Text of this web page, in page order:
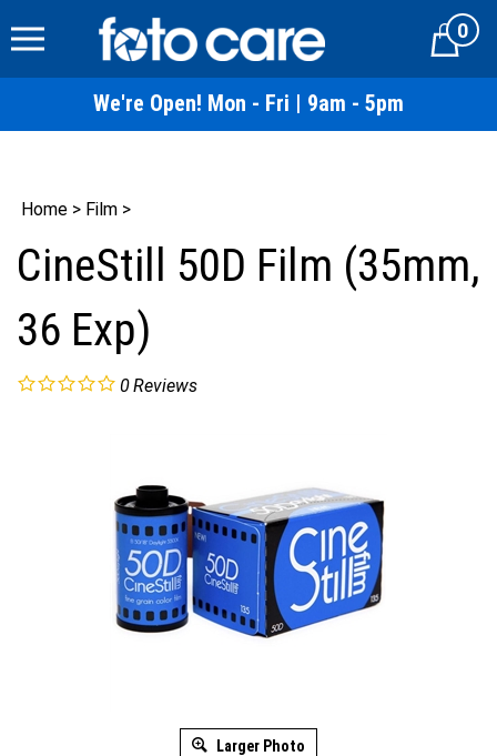
to
Cart0
We're Open! Mon - Fri | 9am - 5pm
Home > Film >
CineStill 50D Film (35mm,
36 Exp)
0Reviews
Larger Photo